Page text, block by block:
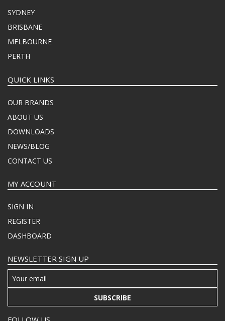
SYDNEY
BRISBANE
MELBOURNE
PERTH
QUICK LINKS
OUR BRANDS
ABOUT US
DOWNLOADS
NEWS/BLOG
CONTACT US
MY ACCOUNT
SIGN IN
REGISTER
DASHBOARD
NEWSLETTER SIGN UP
SUBSCRIBE